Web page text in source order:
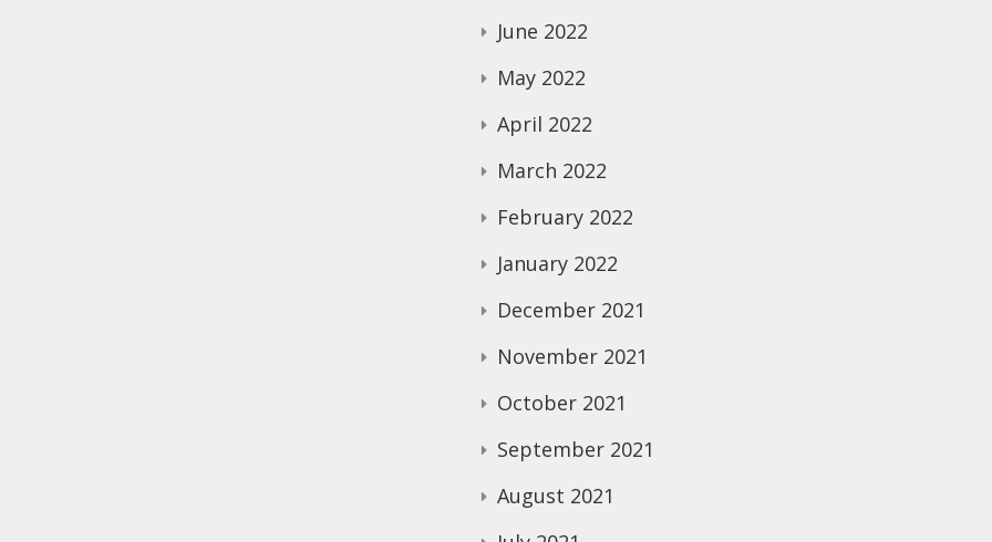
June 2022
May 2022
April 2022
March 2022
February 2022
January 2022
December 2021
November 2021
October 2021
September 2021
August 2021